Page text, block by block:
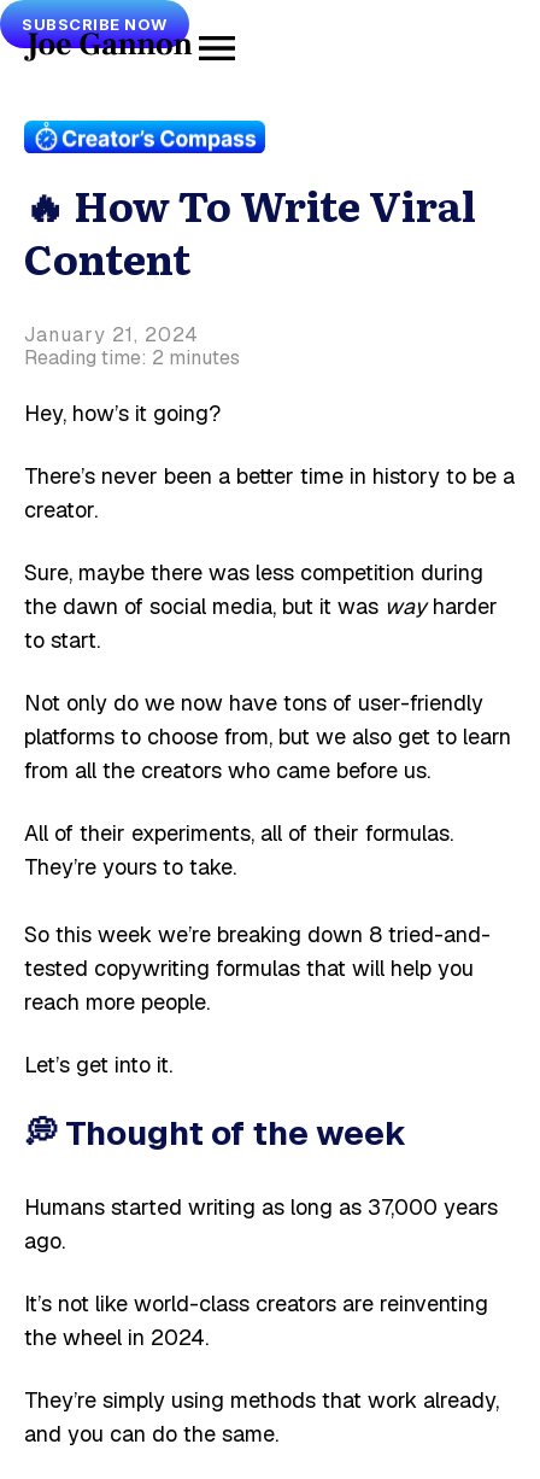
SUBSCRIBE NOW
🔥 How To Write Viral
Content
January 21, 2024
Reading time: 2 minutes
Hey, how’s it going?
There’s never been a better time in history to be a
creator.
Sure, maybe there was less competition during
the dawn of social media, but it was wayharder
to start.
Not only do we now have tons of user-friendly
platforms to choose from, but we also get to learn
from all the creators who came before us.
All of their experiments, all of their formulas.
They’re yours to take.
So this week we’re breaking down 8 tried-and-
tested copywriting formulas that will help you
reach more people.
Let’s get into it.
💭Thought of the week
Humans started writing as long as 37,000 years
ago.
It’s not like world-class creators are reinventing
the wheel in 2024.
They’re simply using methods that work already,
and you can do the same.